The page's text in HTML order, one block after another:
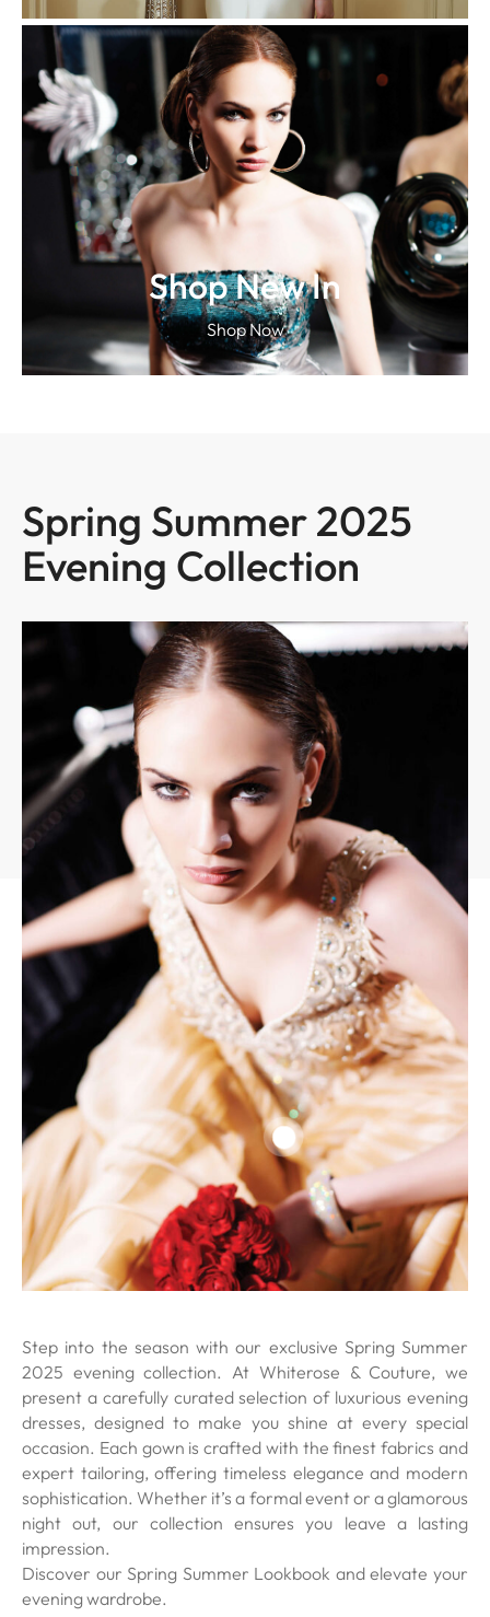
Shop New In
Shop Now
Spring Summer 2025
Evening Collection
Step into the season with our exclusive Spring Summer
2025 evening collection. At Whiterose & Couture, we
present a carefully curated selection of luxurious evening
dresses, designed to make you shine at every special
occasion. Each gown is crafted with the finest fabrics and
expert tailoring, offering timeless elegance and modern
sophistication. Whether it’s a formal event or a glamorous
night out, our collection ensures you leave a lasting
impression.
Discover our Spring Summer Lookbook and elevate your
evening wardrobe.